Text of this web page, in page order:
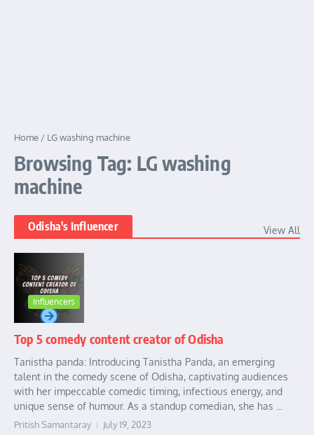
Home / LG washing machine
Browsing Tag: LG washing
machine
Odisha's Influencer View All
Influencers
Top 5 comedy content creator of Odisha
Tanistha panda: Introducing Tanistha Panda, an emerging
talent in the comedy scene of Odisha, captivating audiences
with her impeccable comedic timing, infectious energy, and
unique sense of humour. As a standup comedian, she has ...
Pritish Samantaray July 19, 2023